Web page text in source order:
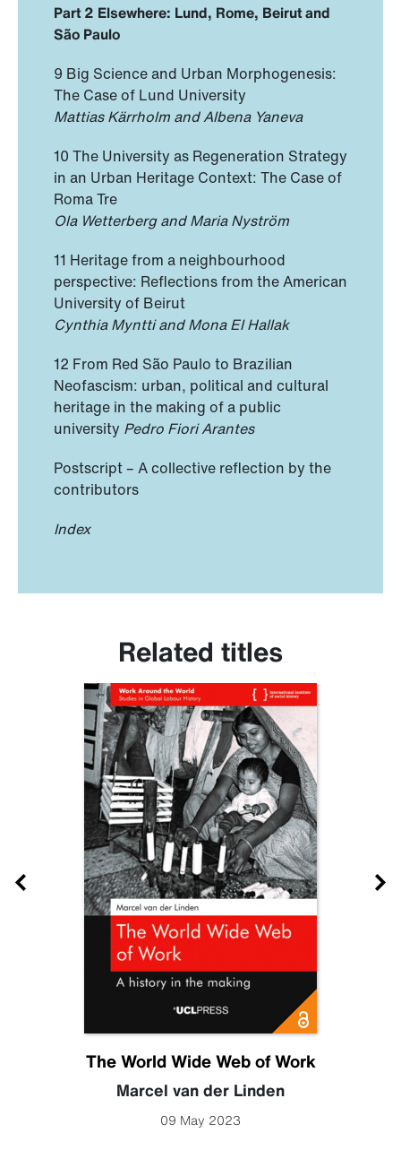
Part 2 Elsewhere: Lund, Rome, Beirut and
São Paulo
9 Big Science and Urban Morphogenesis:
The Case of Lund University
Mattias Kärrholm and Albena Yaneva
10 The University as Regeneration Strategy
in an Urban Heritage Context: The Case of
Roma Tre
Ola Wetterberg and Maria Nyström
11 Heritage from a neighbourhood
perspective: Reflections from the American
University of Beirut
Cynthia Myntti and Mona El Hallak
12 From Red São Paulo to Brazilian
Neofascism: urban, political and cultural
heritage in the making of a public
university Pedro Fiori Arantes
Postscript – A collective reflection by the
contributors
Index
Related titles
The World Wide Web of Work
Marcel van der Linden
09 May 2023